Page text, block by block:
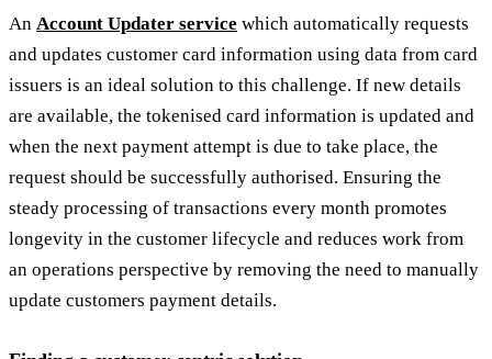
An Account Updater service which automatically requests
and updates customer card information using data from card
issuers is an ideal solution to this challenge. If new details
are available, the tokenised card information is updated and
when the next payment attempt is due to take place, the
request should be successfully authorised. Ensuring the
steady processing of transactions every month promotes
longevity in the customer lifecycle and reduces work from
an operations perspective by removing the need to manually
update customers payment details.